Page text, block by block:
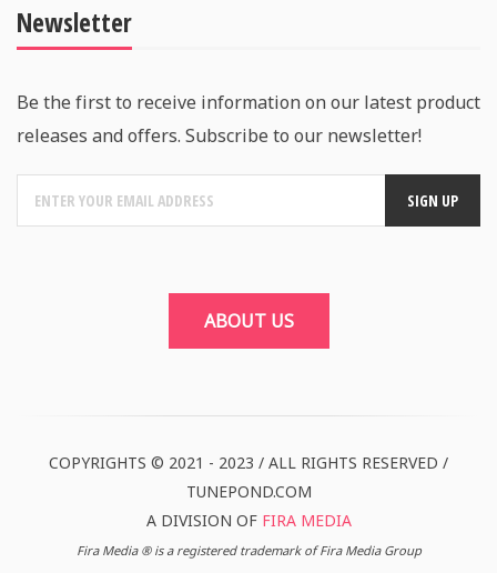
Newsletter
Be the first to receive information on our latest product
releases and offers. Subscribe to our newsletter!
ABOUT US
COPYRIGHTS © 2021 - 2023 / ALL RIGHTS RESERVED /
TUNEPOND.COM
A DIVISION OF FIRA MEDIA
Fira Media ® is a registered trademark of Fira Media Group